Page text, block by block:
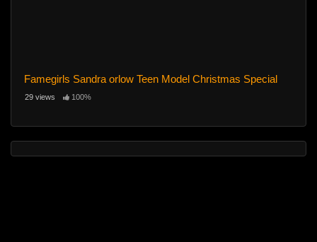
Famegirls Sandra orlow Teen Model Christmas Special
29 views 100%